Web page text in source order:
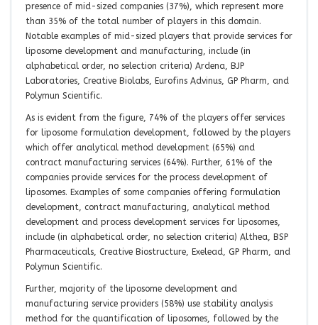
presence of mid-sized companies (37%), which represent more
than 35% of the total number of players in this domain.
Notable examples of mid-sized players that provide services for
liposome development and manufacturing, include (in
alphabetical order, no selection criteria) Ardena, BJP
Laboratories, Creative Biolabs, Eurofins Advinus, GP Pharm, and
Polymun Scientific.
As is evident from the figure, 74% of the players offer services
for liposome formulation development, followed by the players
which offer analytical method development (65%) and
contract manufacturing services (64%). Further, 61% of the
companies provide services for the process development of
liposomes. Examples of some companies offering formulation
development, contract manufacturing, analytical method
development and process development services for liposomes,
include (in alphabetical order, no selection criteria) Althea, BSP
Pharmaceuticals, Creative Biostructure, Exelead, GP Pharm, and
Polymun Scientific.
Further, majority of the liposome development and
manufacturing service providers (58%) use stability analysis
method for the quantification of liposomes, followed by the